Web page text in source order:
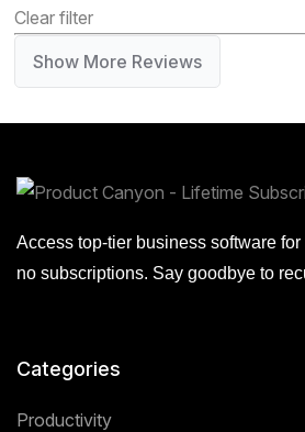
Clear filter
Show More Reviews
Access top-tier business software
no subscriptions. Say goodbye to
Categories
Productivity